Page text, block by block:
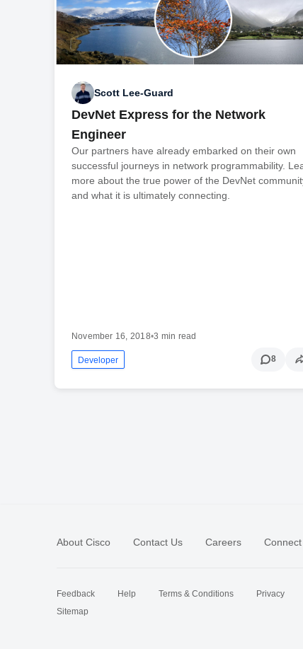
Scott Lee-Guard
DevNet Express for the Network
Engineer
Our partners have already embarked on their own
successful journeys in network programmability.
more about the true power of the DevNet
and what it is ultimately connecting.
November 16, 2018•3 min read
Developer 8
About Cisco Contact Us Careers
Feedback Help Terms & Conditions Privacy
Sitemap